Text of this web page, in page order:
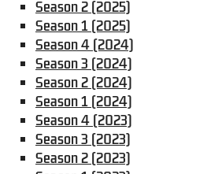
Season 2 (2025)
Season 1 (2025)
Season 4 (2024)
Season 3 (2024)
Season 2 (2024)
Season 1 (2024)
Season 4 (2023)
Season 3 (2023)
Season 2 (2023)